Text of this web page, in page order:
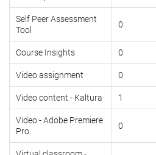
Self Peer Assessment
Tool
0
Course Insights 0
Video assignment 0
Video content - Kaltura 1
Video - Adobe Premiere
Pro
0